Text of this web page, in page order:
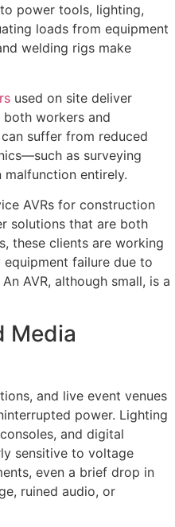
power tools, lighting,
loads from equipment
welding rigs make
used on site deliver
workers and
suffer from reduced
as surveying
entirely.
AVRs for construction
solutions that are both
these clients are working
failure due to
AVR, although small, is a
Media
and live event venues
power. Lighting
and digital
sensitive to voltage
even a brief drop in
ruined audio, or